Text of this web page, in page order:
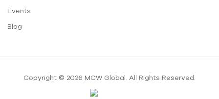
Events
Blog
Copyright © 2026 MCW Global. All Rights Reserved.